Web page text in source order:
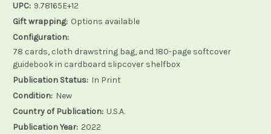
UPC: 9.78165E+12
Gift wrapping: Options available
Configuration:
78 cards, cloth drawstring bag, and 180-page softcover
guidebook in cardboard slipcover shelfbox
Publication Status: In Print
Condition: New
Country of Publication: U.S.A.
Publication Year: 2022